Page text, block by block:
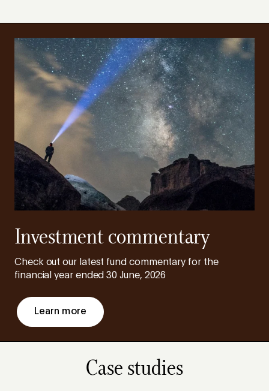
Investment commentary
Check out our latest fund commentary for the
financial year ended 30 June, 2026
Learn more
Case studies